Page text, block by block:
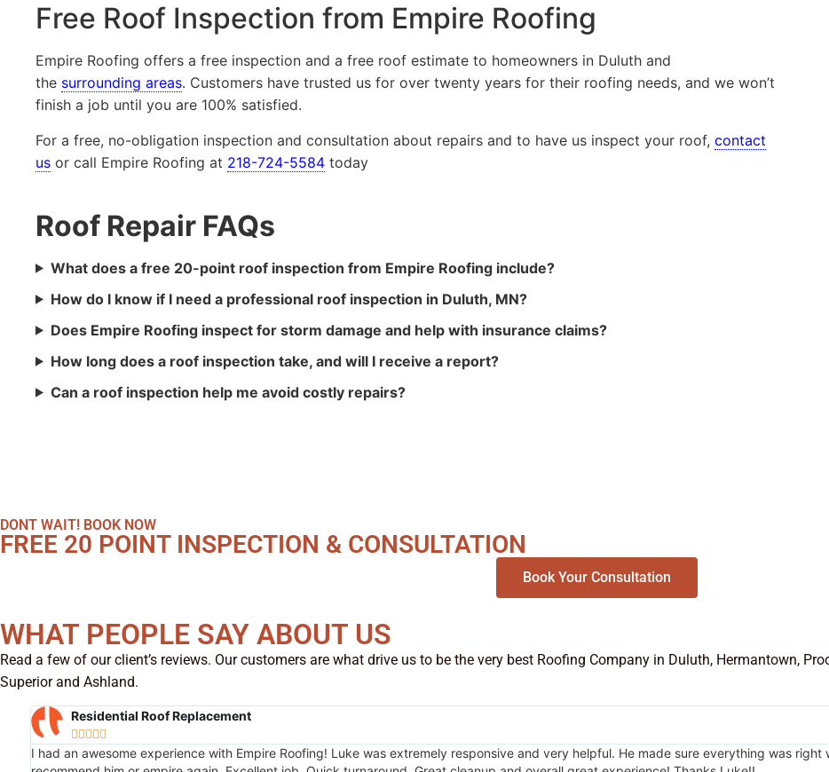
Free Roof Inspection from Empire Roofing
Empire Roofing offers a free inspection and a free roof estimate to homeowners in Duluth and
the surrounding areas. Customers have trusted us for over twenty years for their roofing needs, and we won’t
finish a job until you are 100% satisfied.
For a free, no-obligation inspection and consultation about repairs and to have us inspect your roof, contact
us or call Empire Roofing at 218-724-5584 today
Roof Repair FAQs
What does a free 20-point roof inspection from Empire Roofing include?
How do I know if I need a professional roof inspection in Duluth, MN?
Does Empire Roofing inspect for storm damage and help with insurance claims?
How long does a roof inspection take, and will I receive a report?
Can a roof inspection help me avoid costly repairs?
DONT WAIT! BOOK NOW
FREE 20 POINT INSPECTION & CONSULTATION
Book Your Consultation
WHAT PEOPLE SAY ABOUT US
Read a few of our client’s reviews. Our customers are what drive us to be the very best Roofing Company in Duluth, Hermantown,
Superior and Ashland.
Residential Roof Replacement
    
I had an awesome experience with Empire Roofing! Luke was extremely responsive and very helpful. He made sure everything was right